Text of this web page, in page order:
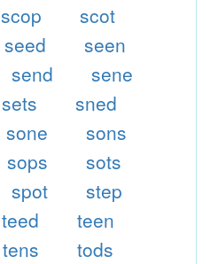
scop
scot
seed
seen
send
sene
sets
sned
sone
sons
sops
sots
spot
step
teed
teen
tens
tods